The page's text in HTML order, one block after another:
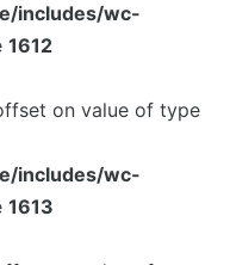
includes/wc-
1612
on value of type
includes/wc-
1613